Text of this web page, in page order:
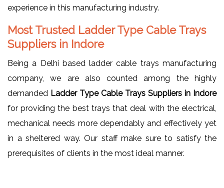
experience in this manufacturing industry.
Most Trusted Ladder Type Cable Trays
Suppliers in Indore
Being a Delhi based ladder cable trays manufacturing
company, we are also counted among the highly
demanded Ladder Type Cable Trays Suppliers in Indore
for providing the best trays that deal with the electrical,
mechanical needs more dependably and effectively yet
in a sheltered way. Our staff make sure to satisfy the
prerequisites of clients in the most ideal manner.